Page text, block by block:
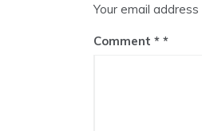
Your email
Comment *